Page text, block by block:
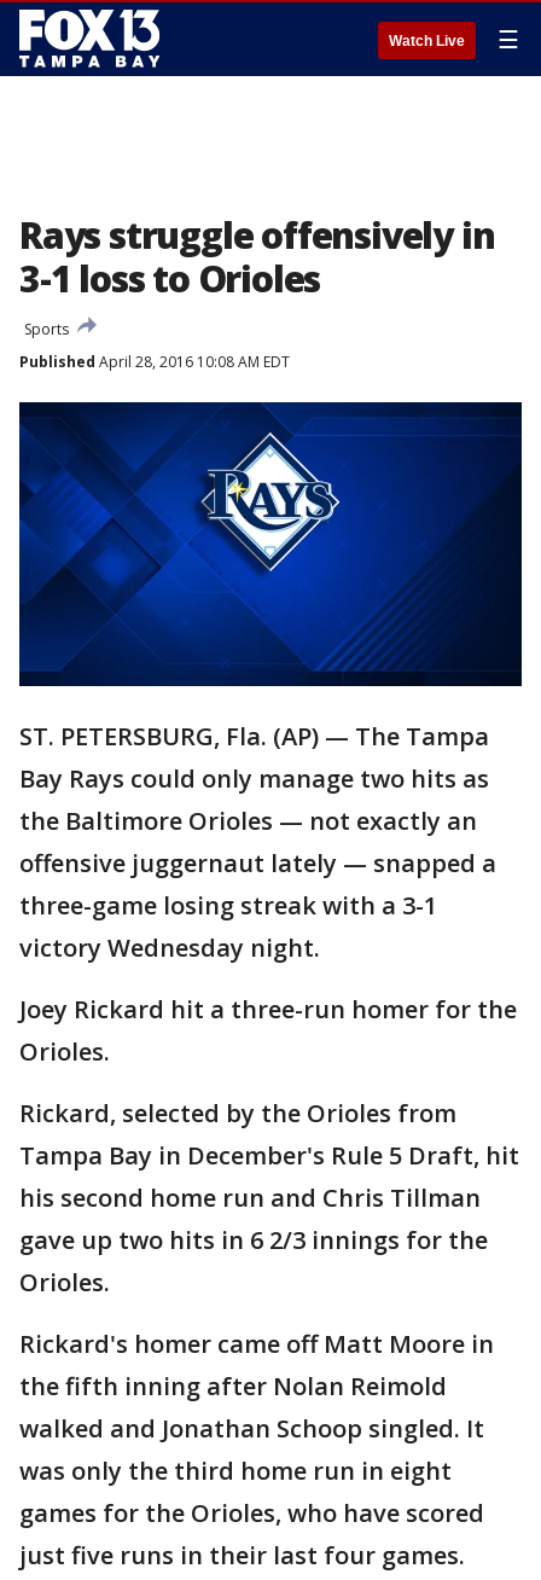
Watch Live ☰
Rays struggle offensively in
3-1 loss to Orioles
Sports
Published April 28, 2016 10:08 AM EDT
ST. PETERSBURG, Fla. (AP) — The Tampa
Bay Rays could only manage two hits as
the Baltimore Orioles — not exactly an
offensive juggernaut lately — snapped a
three-game losing streak with a 3-1
victory Wednesday night.
Joey Rickard hit a three-run homer for the
Orioles.
Rickard, selected by the Orioles from
Tampa Bay in December's Rule 5 Draft, hit
his second home run and Chris Tillman
gave up two hits in 6 2/3 innings for the
Orioles.
Rickard's homer came off Matt Moore in
the fifth inning after Nolan Reimold
walked and Jonathan Schoop singled. It
was only the third home run in eight
games for the Orioles, who have scored
just five runs in their last four games.